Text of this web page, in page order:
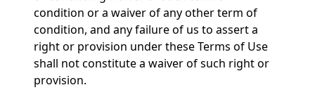
condition or a waiver of any other term of
condition, and any failure of us to assert a
right or provision under these Terms of Use
shall not constitute a waiver of such right or
provision.